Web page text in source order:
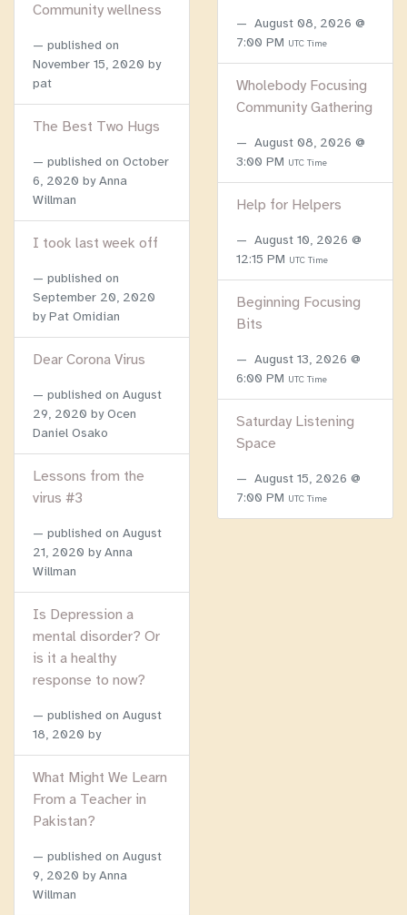
Community wellness
published on
November 15, 2020 by
pat
The Best Two Hugs
published on October
6, 2020 by Anna
Willman
I took last week off
published on
September 20, 2020
by Pat Omidian
Dear Corona Virus
published on August
29, 2020 by Ocen
Daniel Osako
Lessons from the
virus #3
published on August
21, 2020 by Anna
Willman
Is Depression a
mental disorder? Or
is it a healthy
response to now?
published on August
18, 2020 by
What Might We Learn
From a Teacher in
Pakistan?
published on August
9, 2020 by Anna
Willman
August 08, 2026 @
7:00 PM UTC Time
Wholebody Focusing
Community Gathering
August 08, 2026 @
3:00 PM UTC Time
Help for Helpers
August 10, 2026 @
12:15 PM UTC Time
Beginning Focusing
Bits
August 13, 2026 @
6:00 PM UTC Time
Saturday Listening
Space
August 15, 2026 @
7:00 PM UTC Time